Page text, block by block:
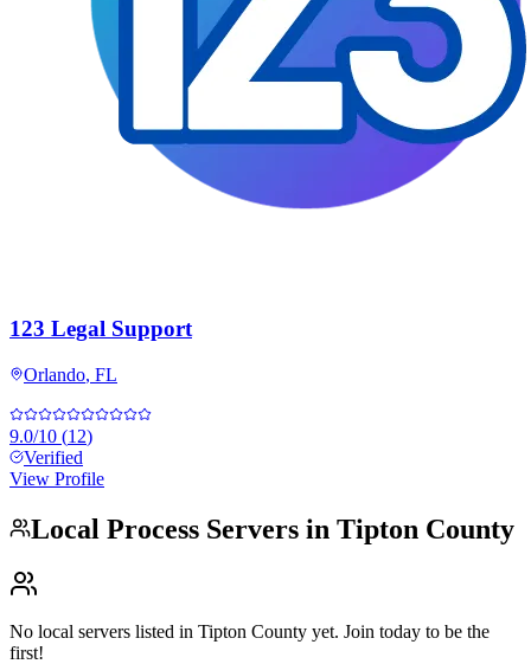
123 Legal Support
Orlando, FL
9.0/10 (12)
Verified
View Profile
Local Process Servers in Tipton County
No local servers listed in Tipton County yet. Join today to be the
first!